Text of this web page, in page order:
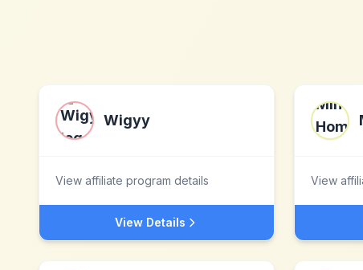
Wigyy
View affiliate program details
View Details
View